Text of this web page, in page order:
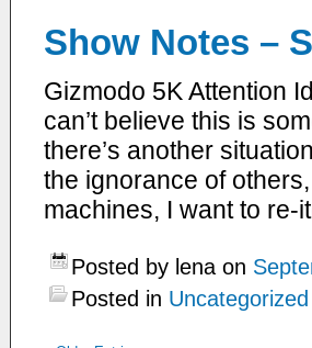
Show Notes –
Gizmodo 5K Attention
can’t believe this is
there’s another
the ignorance of
machines, I want to
Posted by lena on
Posted in Uncategorized